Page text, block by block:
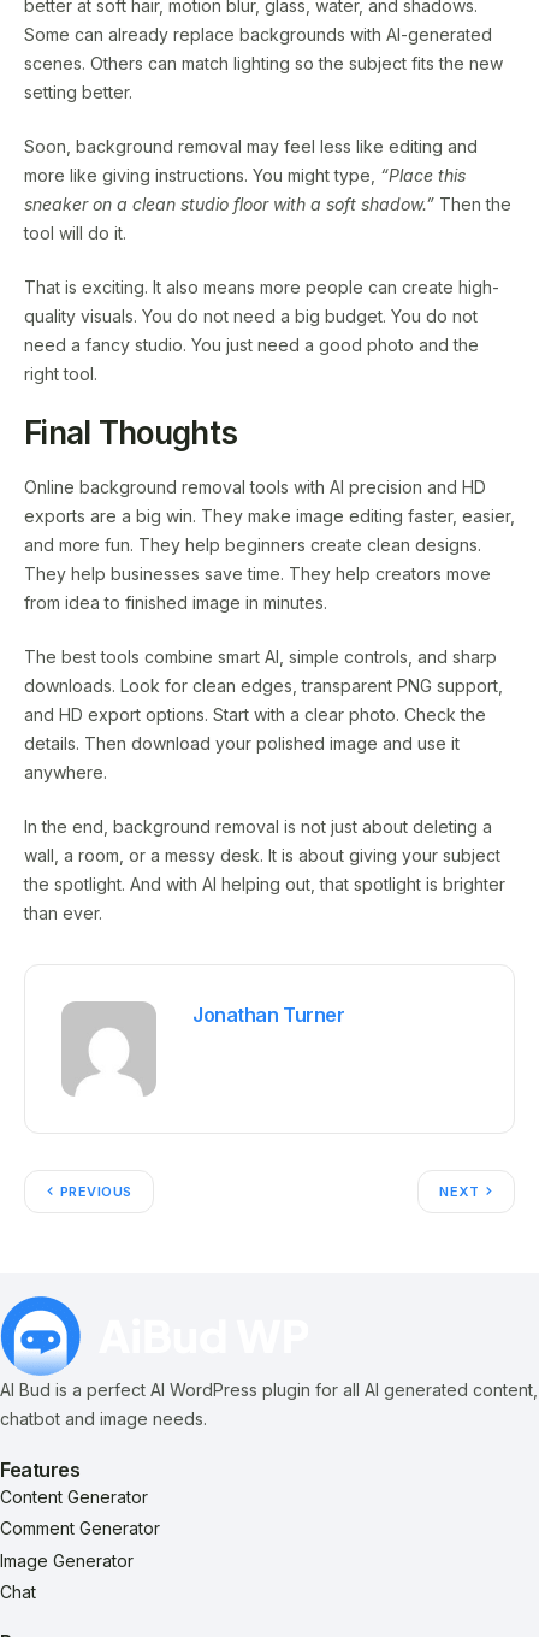
better at soft hair, motion blur, glass, water, and shadows.
Some can already replace backgrounds with AI-generated
scenes. Others can match lighting so the subject fits the new
setting better.
Soon, background removal may feel less like editing and
more like giving instructions. You might type, “Place this
sneaker on a clean studio floor with a soft shadow.” Then the
tool will do it.
That is exciting. It also means more people can create high-
quality visuals. You do not need a big budget. You do not
need a fancy studio. You just need a good photo and the
right tool.
Final Thoughts
Online background removal tools with AI precision and HD
exports are a big win. They make image editing faster, easier,
and more fun. They help beginners create clean designs.
They help businesses save time. They help creators move
from idea to finished image in minutes.
The best tools combine smart AI, simple controls, and sharp
downloads. Look for clean edges, transparent PNG support,
and HD export options. Start with a clear photo. Check the
details. Then download your polished image and use it
anywhere.
In the end, background removal is not just about deleting a
wall, a room, or a messy desk. It is about giving your subject
the spotlight. And with AI helping out, that spotlight is brighter
than ever.
Jonathan Turner
PREVIOUS NEXT
AI Bud is a perfect AI WordPress plugin for all AI generated content,
chatbot and image needs.
Features
Content Generator
Comment Generator
Image Generator
Chat